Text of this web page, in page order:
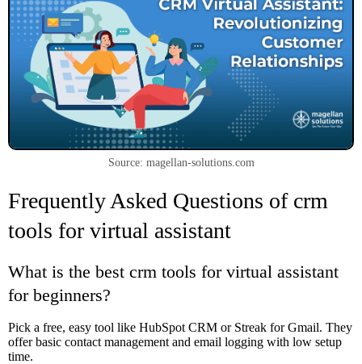
Source: magellan-solutions.com
Frequently Asked Questions of crm
tools for virtual assistant
What is the best crm tools for virtual assistant
for beginners?
Pick a free, easy tool like HubSpot CRM or Streak for Gmail. They
offer basic contact management and email logging with low setup
time.